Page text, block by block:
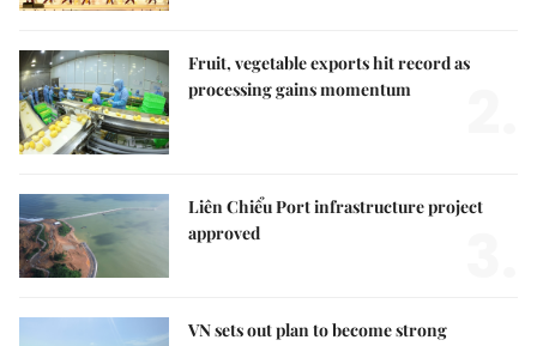
Fruit, vegetable exports hit record as
processing gains momentum
Liên Chiểu Port infrastructure project
approved
VN sets out plan to become strong